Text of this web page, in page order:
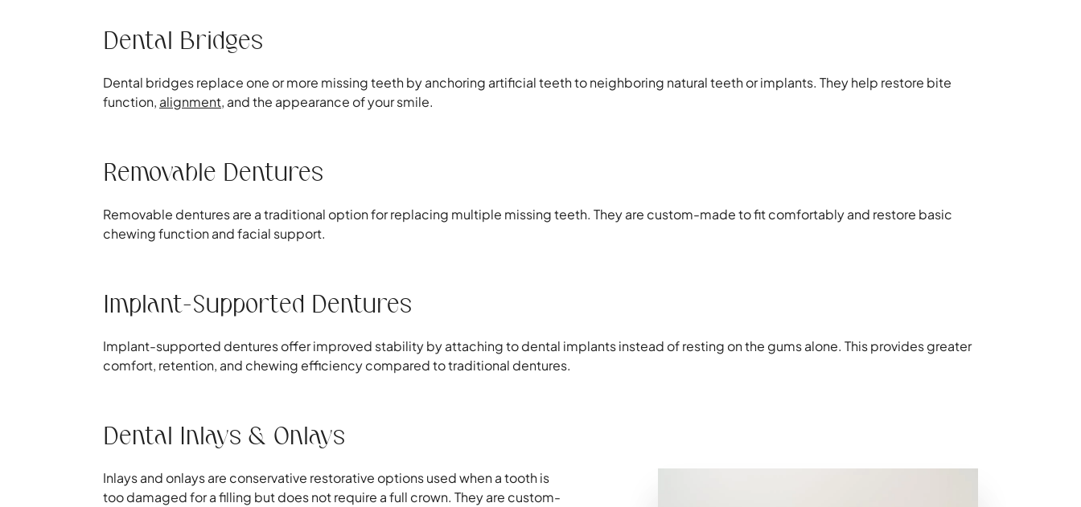
Dental Bridges
Dental bridges replace one or more missing teeth by anchoring artificial teeth to neighboring natural teeth or implants. They help restore bite
function, alignment, and the appearance of your smile.
Removable Dentures
Removable dentures are a traditional option for replacing multiple missing teeth. They are custom-made to fit comfortably and restore basic
chewing function and facial support.
Implant-Supported Dentures
Implant-supported dentures offer improved stability by attaching to dental implants instead of resting on the gums alone. This provides greater
comfort, retention, and chewing efficiency compared to traditional dentures.
Dental Inlays & Onlays
Inlays and onlays are conservative restorative options used when a tooth is
too damaged for a filling but does not require a full crown. They are custom-